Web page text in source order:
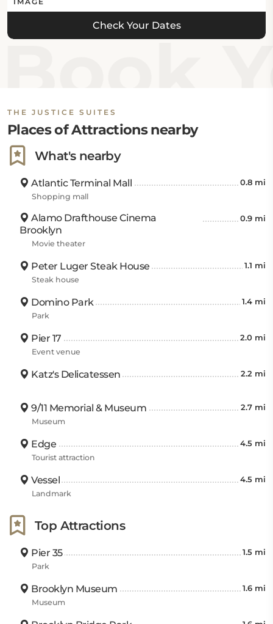
Check Your Dates
THE JUSTICE SUITES
Places of Attractions nearby
What's nearby
Atlantic Terminal Mall 0.8 mi
Shopping mall
Alamo Drafthouse Cinema
Brooklyn
0.9 mi
Movie theater
Peter Luger Steak House 1.1 mi
Steak house
Domino Park 1.4 mi
Park
Pier 17 2.0 mi
Event venue
Katz's Delicatessen 2.2 mi
9/11 Memorial & Museum 2.7 mi
Museum
Edge 4.5 mi
Tourist attraction
Vessel 4.5 mi
Landmark
Top Attractions
Pier 35 1.5 mi
Park
Brooklyn Museum 1.6 mi
Museum